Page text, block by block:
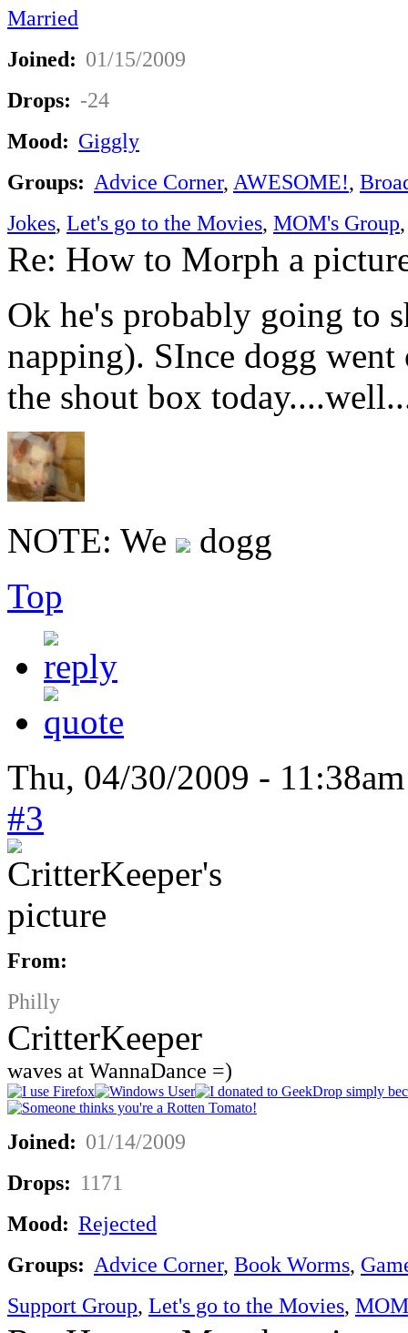
Married
Joined: 01/15/2009
Drops: -24
Mood: Giggly
Groups: Advice Corner, AWESOME!,
Jokes, Let's go to the Movies, MOM's Group
Re: How to Morph a
Ok he's probably going to
napping). SInce dogg
the shout box
NOTE: We
dogg
Top
Thu, 04/30/2009 -
#3
From:
Philly
CritterKeeper
waves at WannaDance =)
Joined: 01/14/2009
Drops: 1171
Mood: Rejected
Groups: Advice Corner, Book Worms,
Support Group, Let's go to the Movies,